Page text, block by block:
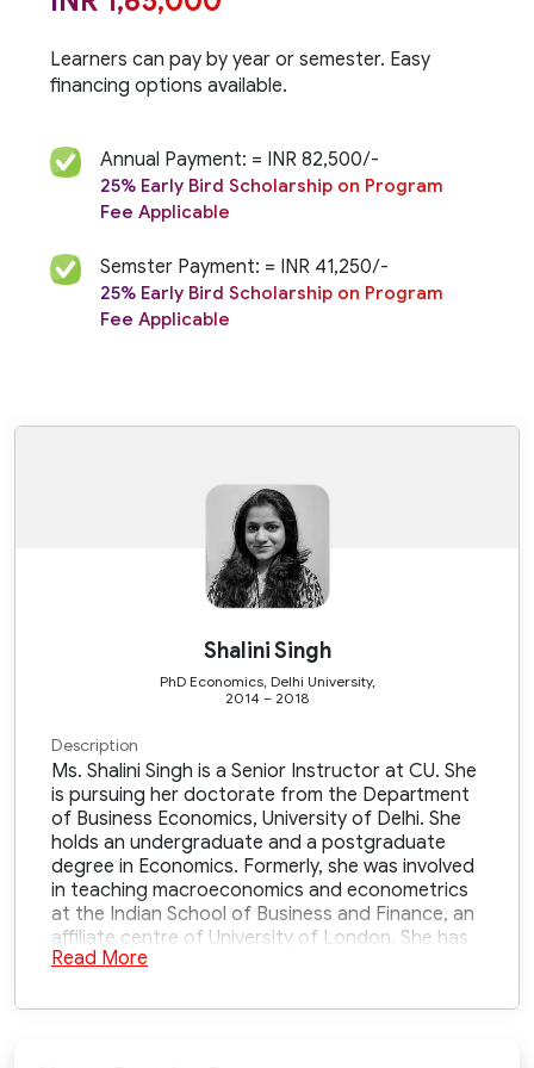
Learners can pay by year or semester. Easy
financing options available.
Annual Payment: = INR 82,500/-
25% Early Bird Scholarship on Program
Fee Applicable
Semster Payment: = INR 41,250/-
25% Early Bird Scholarship on Program
Fee Applicable
Shalini Singh
PhD Economics, Delhi University,
2014 – 2018
Description
Ms. Shalini Singh is a Senior Instructor at CU. She
is pursuing her doctorate from the Department
of Business Economics, University of Delhi. She
holds an undergraduate and a postgraduate
degree in Economics. Formerly, she was involved
in teaching macroeconomics and econometrics
at the Indian School of Business and Finance, an
affiliate centre of University of London. She has
7+ years of experience in teaching
making with various ministries. Her research
Read More